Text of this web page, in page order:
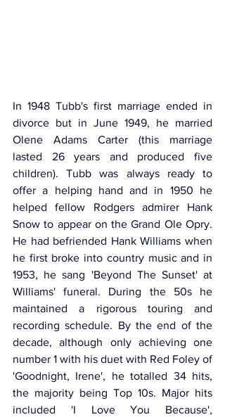
In 1948 Tubb's first marriage ended in
divorce but in June 1949, he married
Olene Adams Carter (this marriage
lasted 26 years and produced five
children). Tubb was always ready to
offer a helping hand and in 1950 he
helped fellow Rodgers admirer Hank
Snow to appear on the Grand Ole Opry.
He had befriended Hank Williams when
he first broke into country music and in
1953, he sang 'Beyond The Sunset' at
Williams' funeral. During the 50s he
maintained a rigorous touring and
recording schedule. By the end of the
decade, although only achieving one
number 1 with his duet with Red Foley of
'Goodnight, Irene', he totalled 34 hits,
the majority being Top 10s. Major hits
included 'I Love You Because',